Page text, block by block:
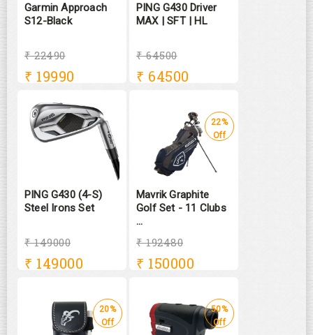
Garmin Approach
S12-Black
₹ 22490
₹ 19990
PING G430 Driver
MAX | SFT | HL
₹ 64500
₹ 64500
PING G430 (4-S)
Steel Irons Set
₹ 149000
₹ 149000
Mavrik Graphite
Golf Set - 11 Clubs
...
₹ 192480
₹ 150000
22%
Off
20%
Off
50%
Off